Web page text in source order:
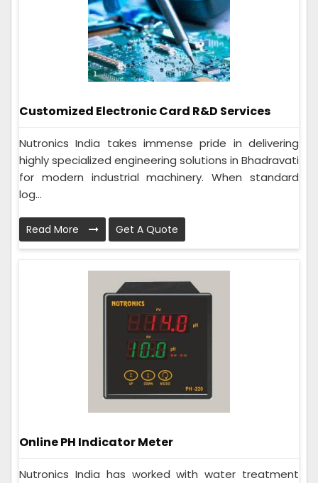
Customized Electronic Card R&D Services
Nutronics India takes immense pride in delivering
highly specialized engineering solutions in Bhadravati
for modern industrial machinery. When standard
log...
Read More Get A Quote
Online PH Indicator Meter
Nutronics India has worked with water treatment